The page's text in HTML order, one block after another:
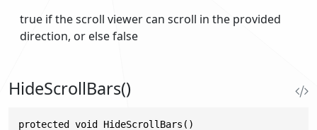
true if the scroll viewer can scroll in the provided
direction, or elsefalse
HideScrollBars()
protected void HideScrollBars()